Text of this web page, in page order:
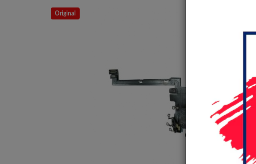
Original